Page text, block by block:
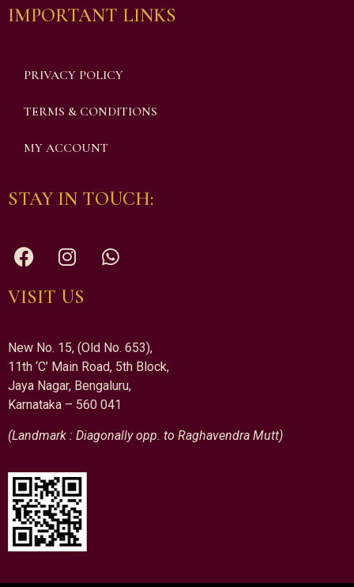
IMPORTANT LINKS
PRIVACY POLICY
TERMS & CONDITIONS
MY ACCOUNT
STAY IN TOUCH:
VISIT US
New No. 15, (Old No. 653),
11th ‘C’ Main Road, 5th Block,
Jaya Nagar, Bengaluru,
Karnataka – 560 041
(Landmark : Diagonally opp. to Raghavendra Mutt)